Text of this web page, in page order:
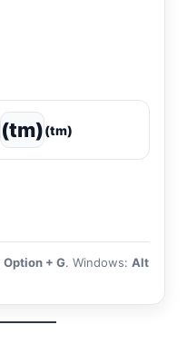
(tm)(tm)
Option + G. Windows: Alt